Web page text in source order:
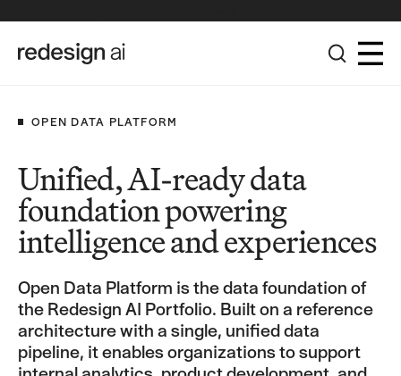
OPEN DATA PLATFORM
Unified, AI-ready data
foundation powering
intelligence and experiences
Open Data Platform is the data foundation of
the Redesign AI Portfolio. Built on a reference
architecture with a single, unified data
pipeline, it enables organizations to support